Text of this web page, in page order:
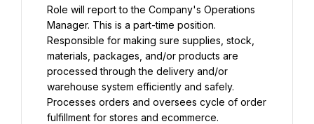
Role will report to the Company's Operations
Manager. This is a part-time position.
Responsible for making sure supplies, stock,
materials, packages, and/or products are
processed through the delivery and/or
warehouse system efficiently and safely.
Processes orders and oversees cycle of order
fulfillment for stores and ecommerce.